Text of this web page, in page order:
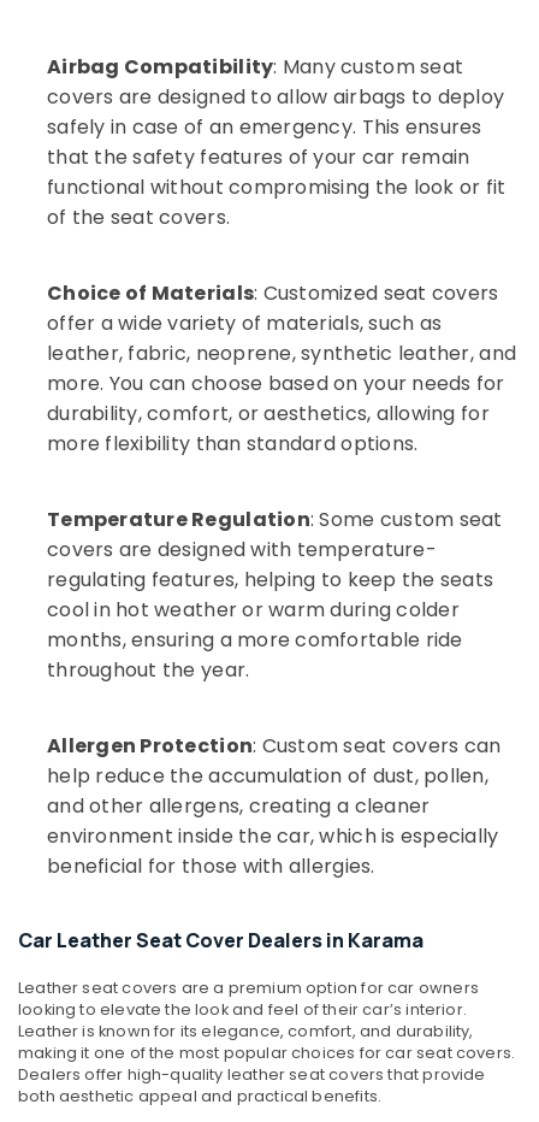
Airbag Compatibility: Many custom seat
covers are designed to allow airbags to deploy
safely in case of an emergency. This ensures
that the safety features of your car remain
functional without compromising the look or fit
of the seat covers.
Choice of Materials: Customized seat covers
offer a wide variety of materials, such as
leather, fabric, neoprene, synthetic leather, and
more. You can choose based on your needs for
durability, comfort, or aesthetics, allowing for
more flexibility than standard options.
Temperature Regulation: Some custom seat
covers are designed with temperature-
regulating features, helping to keep the seats
cool in hot weather or warm during colder
months, ensuring a more comfortable ride
throughout the year.
Allergen Protection: Custom seat covers can
help reduce the accumulation of dust, pollen,
and other allergens, creating a cleaner
environment inside the car, which is especially
beneficial for those with allergies.
Car Leather Seat Cover Dealers in Karama
Leather seat covers are a premium option for car owners
looking to elevate the look and feel of their car’s interior.
Leather is known for its elegance, comfort, and durability,
making it one of the most popular choices for car seat covers.
Dealers offer high-quality leather seat covers that provide
both aesthetic appeal and practical benefits.